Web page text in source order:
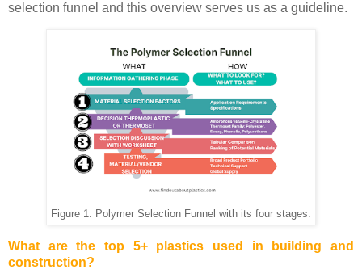
selection funnel and this overview serves us as a guideline.
Figure 1: Polymer Selection Funnel with its four stages.
What are the top 5+ plastics used in building and
construction?